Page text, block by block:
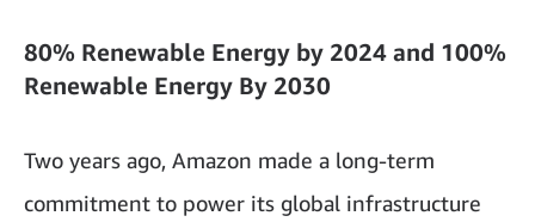
80% Renewable Energy by 2024 and 100%
Renewable Energy By 2030
Two years ago, Amazon made a long-term
commitment to power its global infrastructure